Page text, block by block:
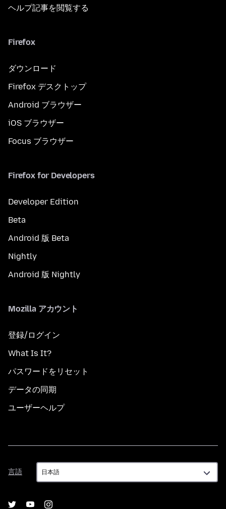
ヘルプ記事を閲覧する
Firefox
ダウンロード
Firefox デスクトップ
Android ブラウザー
iOS ブラウザー
Focus ブラウザー
Firefox for Developers
Developer Edition
Beta
Android 版 Beta
Nightly
Android 版 Nightly
Mozilla アカウント
登録/ログイン
What Is It?
パスワードをリセット
データの同期
ユーザーヘルプ
言語
言
語